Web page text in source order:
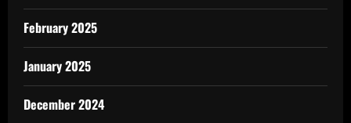
February 2025
January 2025
December 2024